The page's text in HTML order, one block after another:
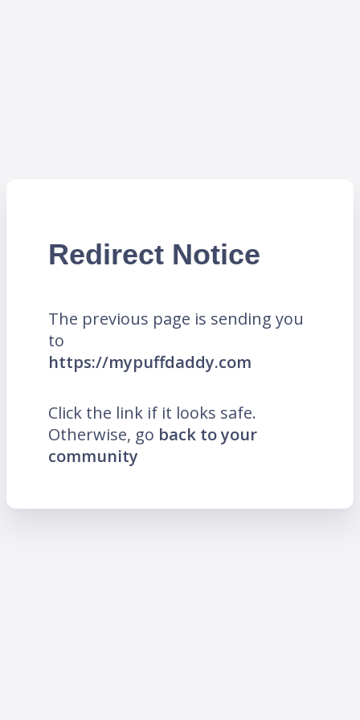
Redirect Notice
The previous page is sending you
to
https://mypuffdaddy.com
Click the link if it looks safe.
Otherwise, go back to your
community